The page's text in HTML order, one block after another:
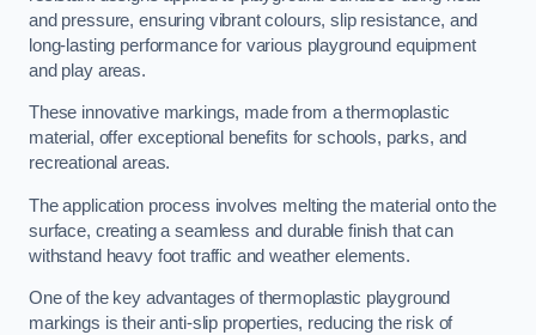
and pressure, ensuring vibrant colours, slip resistance, and
long-lasting performance for various playground equipment
and play areas.
These innovative markings, made from a thermoplastic
material, offer exceptional benefits for schools, parks, and
recreational areas.
The application process involves melting the material onto the
surface, creating a seamless and durable finish that can
withstand heavy foot traffic and weather elements.
One of the key advantages of thermoplastic playground
markings is their anti-slip properties, reducing the risk of